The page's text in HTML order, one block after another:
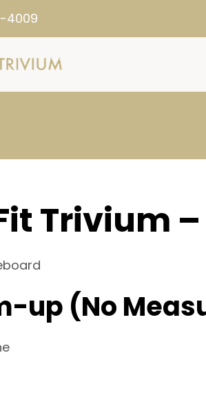
4009
Trivium
up (No